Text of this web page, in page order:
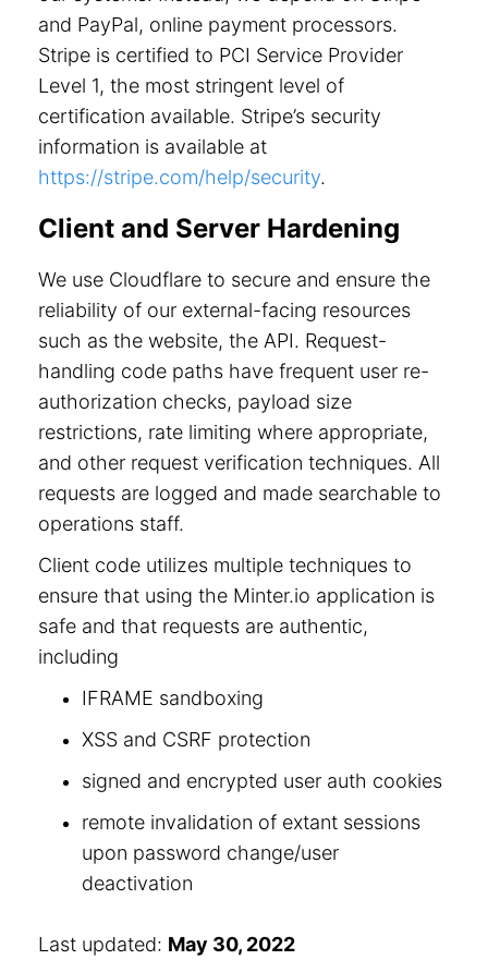
and PayPal, online payment processors.
Stripe is certified to PCI Service Provider
Level 1, the most stringent level of
certification available. Stripe’s security
information is available at
https://stripe.com/help/security.
Client and Server Hardening
We use Cloudflare to secure and ensure the
reliability of our external-facing resources
such as the website, the API. Request-
handling code paths have frequent user re-
authorization checks, payload size
restrictions, rate limiting where appropriate,
and other request verification techniques. All
requests are logged and made searchable to
operations staff.
Client code utilizes multiple techniques to
ensure that using the Minter.io application is
safe and that requests are authentic,
including
IFRAME sandboxing
XSS and CSRF protection
signed and encrypted user auth cookies
remote invalidation of extant sessions
upon password change/user
deactivation
Last updated: May 30, 2022